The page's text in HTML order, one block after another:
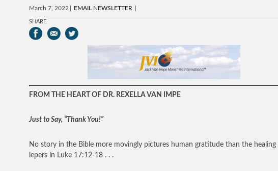
March 7, 2022 EMAIL NEWSLETTER
SHARE
FROM THE HEART OF DR. REXELLA VAN IMPE
Just to Say, “Thank You!”
No story in the Bible more movingly pictures human gratitude than the healing
lepers in Luke 17:12-18 . . .